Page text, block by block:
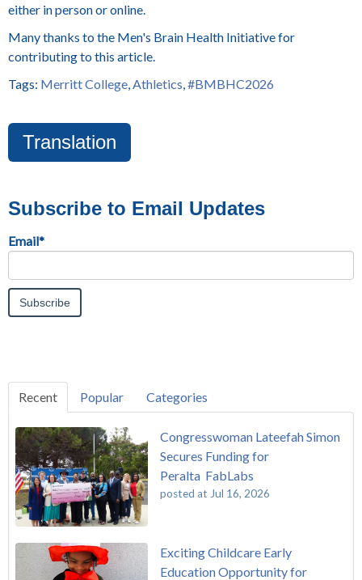
either in person or online.
Many thanks to the Men's Brain Health Initiative for
contributing to this article.
Tags: Merritt College,Athletics,#BMBHC2026
Translation
Subscribe to Email Updates
Email*
Recent Popular Categories
Congresswoman Lateefah Simon
Secures Funding for
Peralta FabLabs
posted at Jul 16, 2026
Exciting Childcare Early
Education Opportunity for